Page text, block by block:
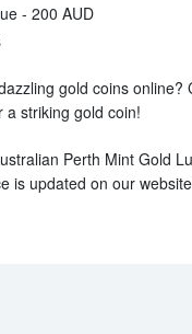
- 200 AUD
gold coins
striking gold coin!
Perth Mint Gold
is updated on our